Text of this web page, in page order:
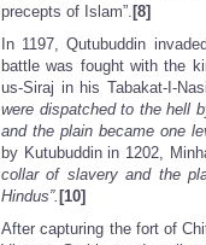
precepts of Islam”. [8]
In 1197, Qutubuddin
battle was fought with the
us-Siraj in his Tabakat-I-
were dispatched to the hell
and the plain became one
by Kutubuddin in 1202,
collar of slavery and the
Hindus”. [10]
After capturing the fort of